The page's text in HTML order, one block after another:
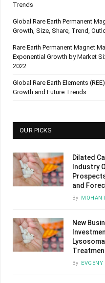
Trends
Global Rare Earth Permanent
Growth, Size, Share, Trend,
Rare Earth Permanent Magnet
Exponential Growth by Market
2022
Global Rare Earth Elements
Growth and Future Trends
OUR PICKS
Dilated
Industry
and
By MOHAN
New
By EVGENY